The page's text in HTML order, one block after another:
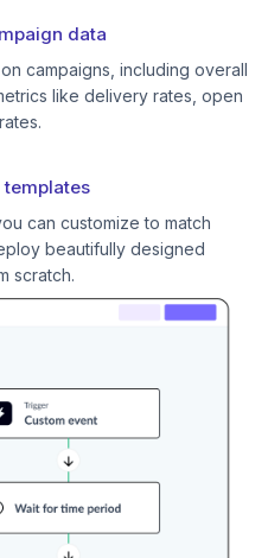
data
campaigns, including overall
like delivery rates, open
templates
can customize to match
beautifully designed
scratch.